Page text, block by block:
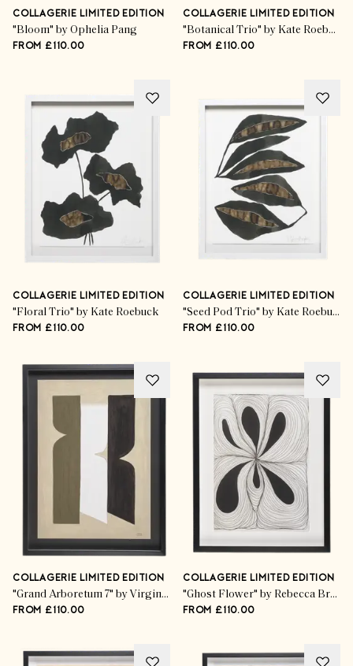
COLLAGERIE LIMITED EDITION
"Bloom" by Ophelia Pang
FROM £110.00
COLLAGERIE LIMITED EDITION
"Botanical Trio" by Kate Roebuck
FROM £110.00
COLLAGERIE LIMITED EDITION
"Floral Trio" by Kate Roebuck
FROM £110.00
COLLAGERIE LIMITED EDITION
"Seed Pod Trio" by Kate Roebuck
FROM £110.00
COLLAGERIE LIMITED EDITION
"Grand Arboretum 7" by Virginie Hucher
FROM £110.00
COLLAGERIE LIMITED EDITION
"Ghost Flower" by Rebecca Bramwell
FROM £110.00